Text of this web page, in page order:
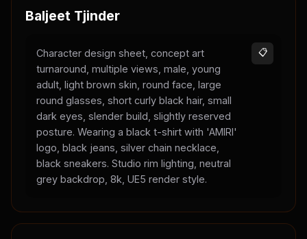
Baljeet Tjinder
Character design sheet, concept art
turnaround, multiple views, male, young
adult, light brown skin, round face, large
round glasses, short curly black hair, small
dark eyes, slender build, slightly reserved
posture. Wearing a black t-shirt with 'AMIRI'
logo, black jeans, silver chain necklace,
black sneakers. Studio rim lighting, neutral
grey backdrop, 8k, UE5 render style.
📋